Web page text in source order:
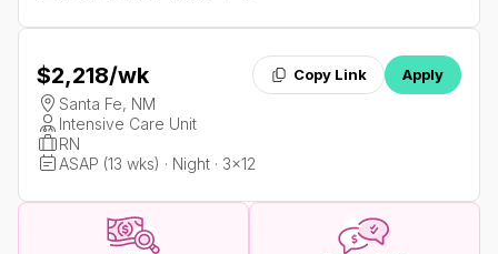
$2,218/wk Copy Link Apply
Santa Fe, NM
Intensive Care Unit
RN
ASAP (13 wks) · Night · 3x12